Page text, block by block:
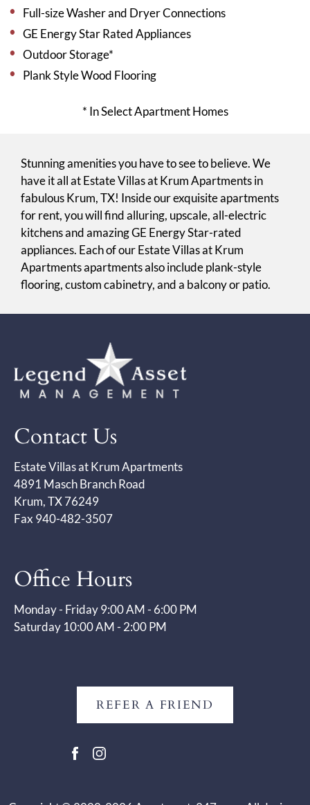
Full-size Washer and Dryer Connections
GE Energy Star Rated Appliances
Outdoor Storage*
Plank Style Wood Flooring
* In Select Apartment Homes
Stunning amenities you have to see to believe. We
have it all at Estate Villas at Krum Apartments in
fabulous Krum, TX! Inside our exquisite apartments
for rent, you will find alluring, upscale, all-electric
kitchens and amazing GE Energy Star-rated
appliances. Each of our Estate Villas at Krum
Apartments apartments also include plank-style
flooring, custom cabinetry, and a balcony or patio.
Contact Us
Estate Villas at Krum Apartments
4891 Masch Branch Road
Krum, TX 76249
Fax 940-482-3507
Office Hours
Monday - Friday 9:00 AM - 6:00 PM
Saturday 10:00 AM - 2:00 PM
REFER A FRIEND